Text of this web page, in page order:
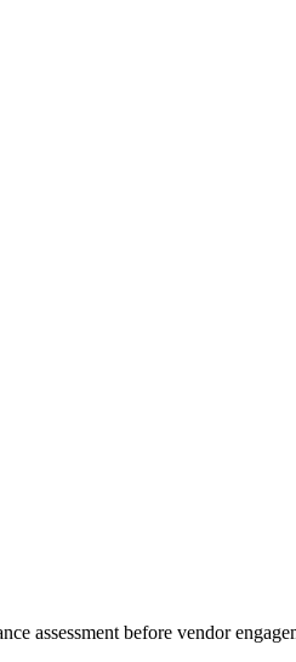
assessment before vendor